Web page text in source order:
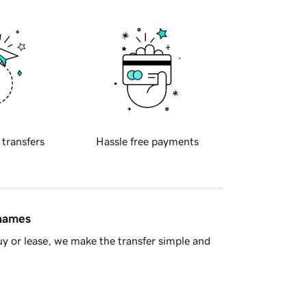
transfers Hassle free payments
or lease, we make the transfer simple and